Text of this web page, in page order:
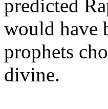
predicted
would have
prophets
divine.